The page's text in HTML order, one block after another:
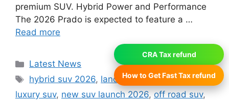
premium SUV. Hybrid Power and Performance
The 2026 Prado is expected to feature a …
Read more
Categories
Latest News
Tags
hybrid suv 2026, land cruiser prado hybrid,
luxury suv, new suv launch 2026,off road suv,
CRA Tax refund
How to Get Fast Tax refund